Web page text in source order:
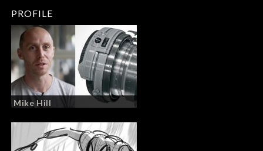
PROFILE
Mike Hill